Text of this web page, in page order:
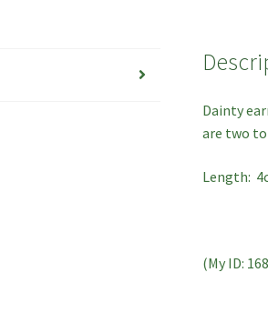
Dainty
are two
Length:
(My ID: